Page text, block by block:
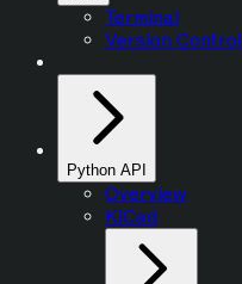
Terminal
Version Control
Python API
Overview
KiCad